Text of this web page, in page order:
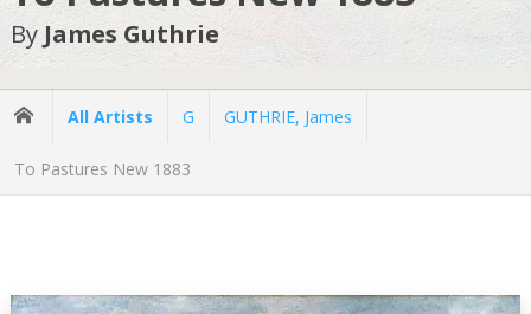
By James Guthrie
All Artists G GUTHRIE, James
To Pastures New 1883